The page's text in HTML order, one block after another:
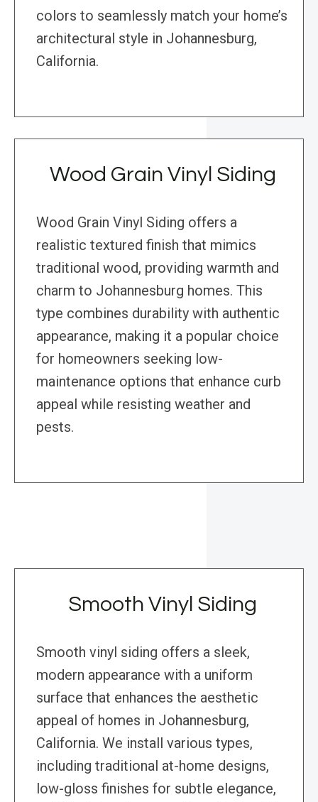
colors to seamlessly match your home’s
architectural style in Johannesburg,
California.
Wood Grain Vinyl Siding
Wood Grain Vinyl Siding offers a
realistic textured finish that mimics
traditional wood, providing warmth and
charm to Johannesburg homes. This
type combines durability with authentic
appearance, making it a popular choice
for homeowners seeking low-
maintenance options that enhance curb
appeal while resisting weather and
pests.
Smooth Vinyl Siding
Smooth vinyl siding offers a sleek,
modern appearance with a uniform
surface that enhances the aesthetic
appeal of homes in Johannesburg,
California. We install various types,
including traditional at-home designs,
low-gloss finishes for subtle elegance,